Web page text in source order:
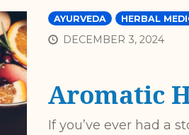
AYURVEDA HERBAL
DECEMBER 3, 2024
Aromatic
If you’ve ever had a